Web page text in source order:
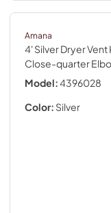
Amana
4' Silver Dryer Vent
Close-quarter
Model:4396028
Color: Silver